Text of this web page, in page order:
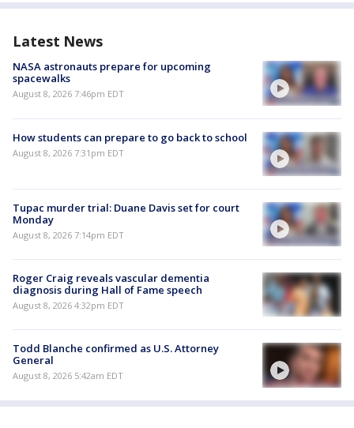
Latest News
NASA astronauts prepare for upcoming
spacewalks
August 8, 2026 7:46pm EDT
How students can prepare to go back to school
August 8, 2026 7:31pm EDT
Tupac murder trial: Duane Davis set for court
Monday
August 8, 2026 7:14pm EDT
Roger Craig reveals vascular dementia
diagnosis during Hall of Fame speech
August 8, 2026 4:32pm EDT
Todd Blanche confirmed as U.S. Attorney
General
August 8, 2026 5:42am EDT